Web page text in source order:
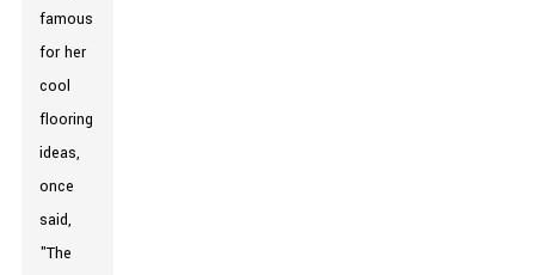
famous
for her
cool
flooring
ideas,
once
said,
"The